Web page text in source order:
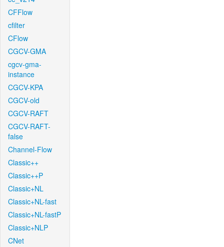
CFFlow
cfilter
CFlow
CGCV-GMA
cgcv-gma-
instance
CGCV-KPA
CGCV-old
CGCV-RAFT
CGCV-RAFT-
false
Channel-Flow
Classic++
Classic++P
Classic+NL
Classic+NL-fast
Classic+NL-fastP
Classic+NLP
CNet